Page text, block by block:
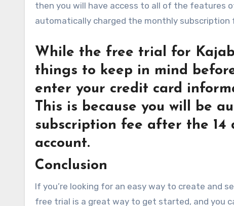
then you will have access to all of the features
automatically charged the monthly subscription
While the free trial for
things to keep in mind
enter your credit card
This is because you will be
subscription fee after the 14
account.
Conclusion
If you’re looking for an easy way to create and
free trial is a great way to get started, and you